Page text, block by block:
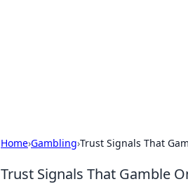
Home›Gambling›Trust Signals That
Trust Signals That Gamble